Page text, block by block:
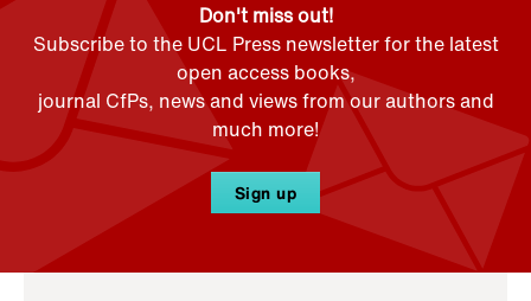
Don't miss out!
Subscribe to the UCL Press newsletter for the latest
open access books,
journal CfPs, news and views from our authors and
much more!
Sign up